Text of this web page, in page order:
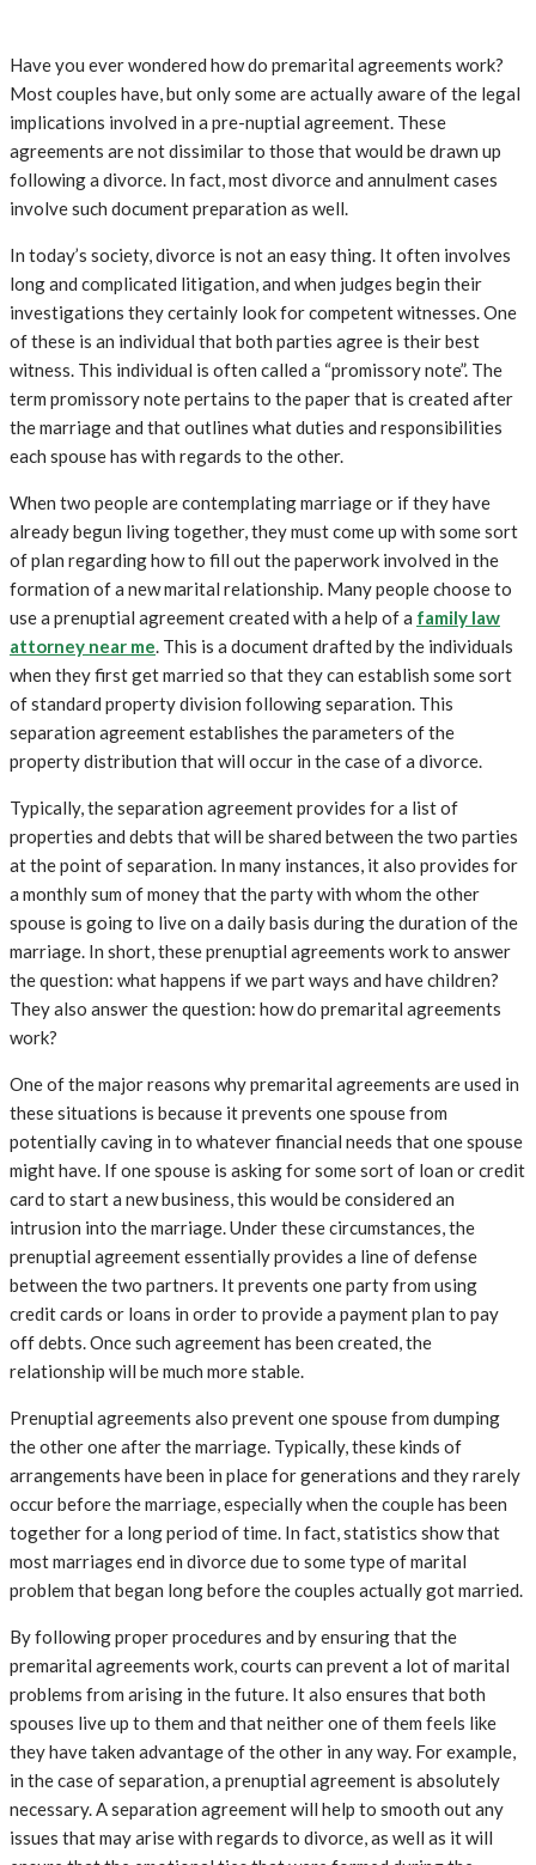
Have you ever wondered how do premarital agreements work?
Most couples have, but only some are actually aware of the legal
implications involved in a pre-nuptial agreement. These
agreements are not dissimilar to those that would be drawn up
following a divorce. In fact, most divorce and annulment cases
involve such document preparation as well.
In today’s society, divorce is not an easy thing. It often involves
long and complicated litigation, and when judges begin their
investigations they certainly look for competent witnesses. One
of these is an individual that both parties agree is their best
witness. This individual is often called a “promissory note”. The
term promissory note pertains to the paper that is created after
the marriage and that outlines what duties and responsibilities
each spouse has with regards to the other.
When two people are contemplating marriage or if they have
already begun living together, they must come up with some sort
of plan regarding how to fill out the paperwork involved in the
formation of a new marital relationship. Many people choose to
use a prenuptial agreement created with a help of a family law
attorney near me. This is a document drafted by the individuals
when they first get married so that they can establish some sort
of standard property division following separation. This
separation agreement establishes the parameters of the
property distribution that will occur in the case of a divorce.
Typically, the separation agreement provides for a list of
properties and debts that will be shared between the two parties
at the point of separation. In many instances, it also provides for
a monthly sum of money that the party with whom the other
spouse is going to live on a daily basis during the duration of the
marriage. In short, these prenuptial agreements work to answer
the question: what happens if we part ways and have children?
They also answer the question: how do premarital agreements
work?
One of the major reasons why premarital agreements are used in
these situations is because it prevents one spouse from
potentially caving in to whatever financial needs that one spouse
might have. If one spouse is asking for some sort of loan or credit
card to start a new business, this would be considered an
intrusion into the marriage. Under these circumstances, the
prenuptial agreement essentially provides a line of defense
between the two partners. It prevents one party from using
credit cards or loans in order to provide a payment plan to pay
off debts. Once such agreement has been created, the
relationship will be much more stable.
Prenuptial agreements also prevent one spouse from dumping
the other one after the marriage. Typically, these kinds of
arrangements have been in place for generations and they rarely
occur before the marriage, especially when the couple has been
together for a long period of time. In fact, statistics show that
most marriages end in divorce due to some type of marital
problem that began long before the couples actually got married.
By following proper procedures and by ensuring that the
premarital agreements work, courts can prevent a lot of marital
problems from arising in the future. It also ensures that both
spouses live up to them and that neither one of them feels like
they have taken advantage of the other in any way. For example,
in the case of separation, a prenuptial agreement is absolutely
necessary. A separation agreement will help to smooth out any
issues that may arise with regards to divorce, as well as it will